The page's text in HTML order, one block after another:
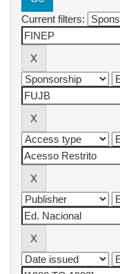
Current filters: